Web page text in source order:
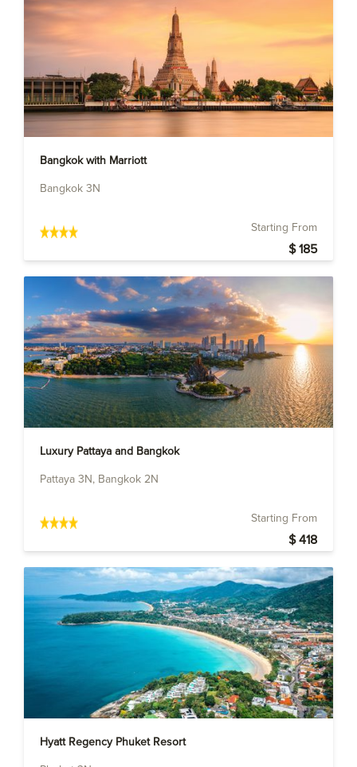
Bangkok with Marriott
Bangkok 3N
Starting From
$ 185
Luxury Pattaya and Bangkok
Pattaya 3N, Bangkok 2N
Starting From
$ 418
Hyatt Regency Phuket Resort